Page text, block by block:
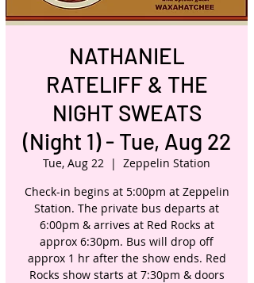
NATHANIEL
RATELIFF & THE
NIGHT SWEATS
(Night 1) - Tue, Aug 22
Tue, Aug 22
  |
Zeppelin Station
Check-in begins at 5:00pm at Zeppelin
Station. The private bus departs at
6:00pm & arrives at Red Rocks at
approx 6:30pm. Bus will drop off
approx 1 hr after the show ends. Red
Rocks show starts at 7:30pm & doors